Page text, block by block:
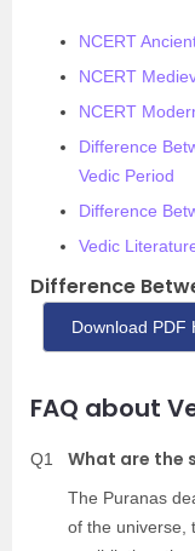
NCERT
NCERT
NCERT
Difference
Vedic Period
Difference
Vedic
Difference
Download PDF
FAQ about
Q1 What are the
The Puranas
of the universe,